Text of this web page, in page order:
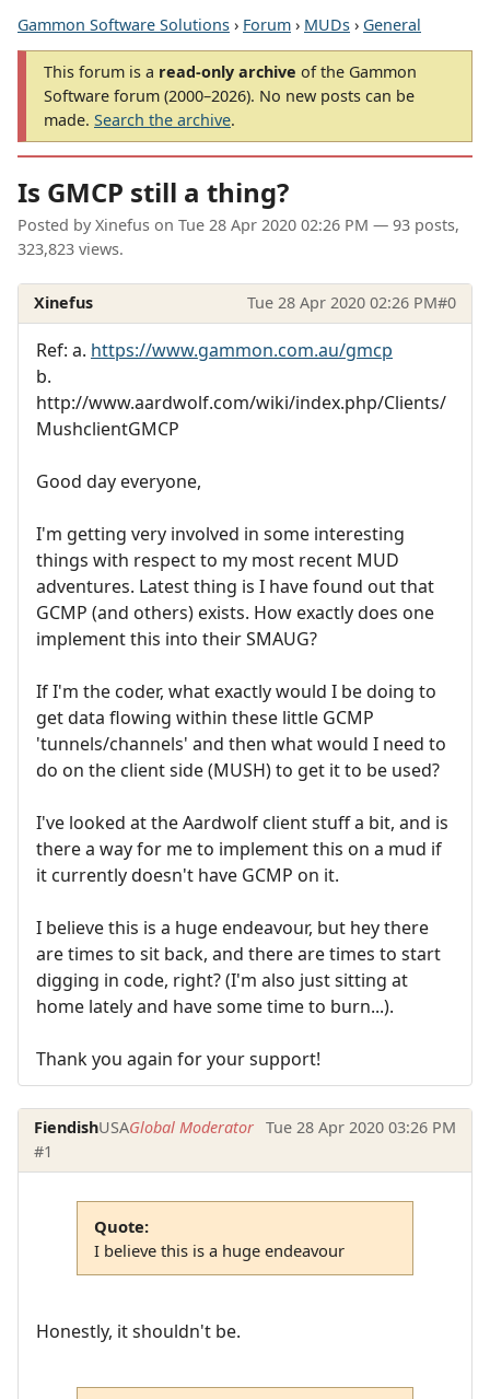
Gammon Software Solutions › Forum › MUDs › General
This forum is a read-only archive of the Gammon
Software forum (2000–2026). No new posts can be
made. Search the archive.
Is GMCP still a thing?
Posted by Xinefus on Tue 28 Apr 2020 02:26 PM — 93 posts,
323,823 views.
Xinefus Tue 28 Apr 2020 02:26 PM#0
Ref: a. https://www.gammon.com.au/gmcp
b.
http://www.aardwolf.com/wiki/index.php/Clients/
MushclientGMCP
Good day everyone,
I'm getting very involved in some interesting
things with respect to my most recent MUD
adventures. Latest thing is I have found out that
GCMP (and others) exists. How exactly does one
implement this into their SMAUG?
If I'm the coder, what exactly would I be doing to
get data flowing within these little GCMP
'tunnels/channels' and then what would I need to
do on the client side (MUSH) to get it to be used?
I've looked at the Aardwolf client stuff a bit, and is
there a way for me to implement this on a mud if
it currently doesn't have GCMP on it.
I believe this is a huge endeavour, but hey there
are times to sit back, and there are times to start
digging in code, right? (I'm also just sitting at
home lately and have some time to burn...).
Thank you again for your support!
FiendishUSAGlobal Moderator Tue 28 Apr 2020 03:26 PM
#1
Quote:
I believe this is a huge endeavour
Honestly, it shouldn't be.